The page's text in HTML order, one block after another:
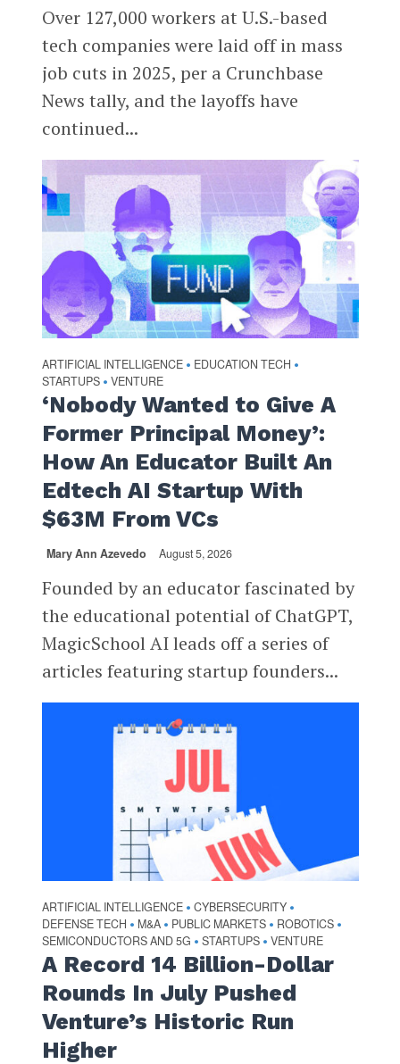
Over 127,000 workers at U.S.-based
tech companies were laid off in mass
job cuts in 2025, per a Crunchbase
News tally, and the layoffs have
continued...
ARTIFICIAL INTELLIGENCE • EDUCATION TECH •
STARTUPS • VENTURE
‘Nobody Wanted to Give A
Former Principal Money’:
How An Educator Built An
Edtech AI Startup With
$63M From VCs
Mary Ann Azevedo August 5, 2026
Founded by an educator fascinated by
the educational potential of ChatGPT,
MagicSchool AI leads off a series of
articles featuring startup founders...
ARTIFICIAL INTELLIGENCE • CYBERSECURITY •
DEFENSE TECH • M&A • PUBLIC MARKETS • ROBOTICS •
SEMICONDUCTORS AND 5G • STARTUPS • VENTURE
A Record 14 Billion-Dollar
Rounds In July Pushed
Venture’s Historic Run
Higher